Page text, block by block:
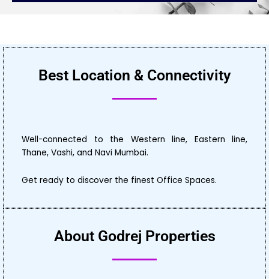
Best Location & Connectivity
Well-connected to the Western line, Eastern line,
Thane, Vashi, and Navi Mumbai.
Get ready to discover the finest Office Spaces.
About Godrej Properties